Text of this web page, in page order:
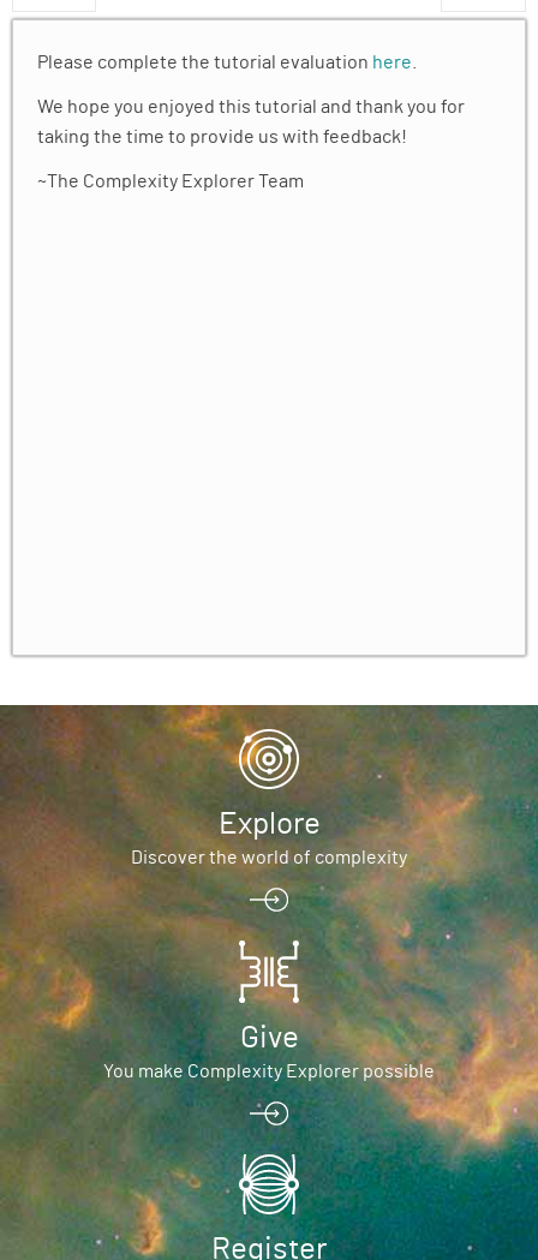
Introduction to ODE Solvers
Forward and Backward Euler
Solving Simple Harmonic Oscillator ODEs
Please complete the tutorial evaluation here
We hope you enjoyed this tutorial and thank you for
taking the time to provide us with feedback!
~The Complexity Explorer Team
Explore
Discover the world of complexity
Give
You make Complexity Explorer possible
Register